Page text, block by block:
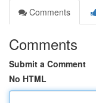
Comments
Comments
Submit a Comment
No HTML